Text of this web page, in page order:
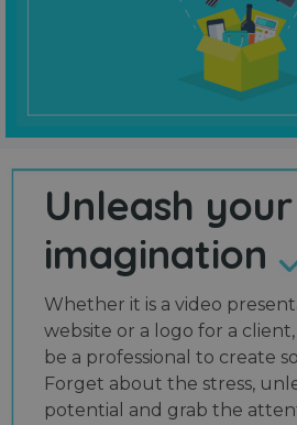
Unleash your
imagination
Whether it is a video
website or a logo for a
be a professional to create
Forget about the stress,
potential and grab the